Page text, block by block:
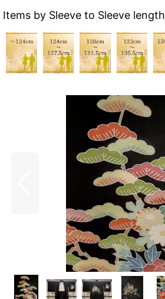
Items by Sleeve to Sleeve length